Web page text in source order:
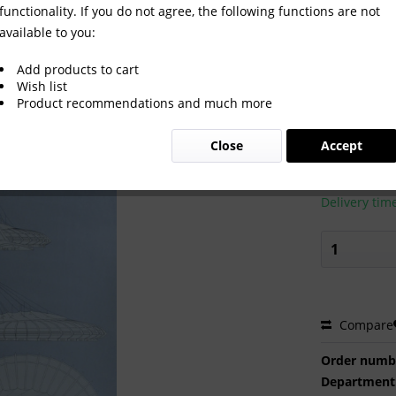
1976 Montréal
€40.00
Prices incl. VAT
Ready to
Delivery
Compare
Order
functionality. If you do not agree, the following functions are not
available to you:
Add products to cart
Wish list
Product recommendations and much more
Accept
Close